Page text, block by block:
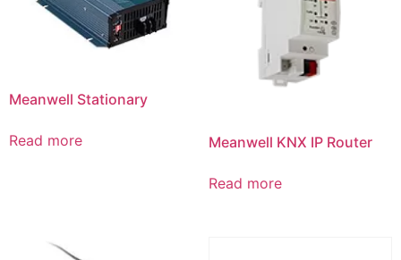
Meanwell Stationary
Read more Meanwell KNX IP Router
Read more